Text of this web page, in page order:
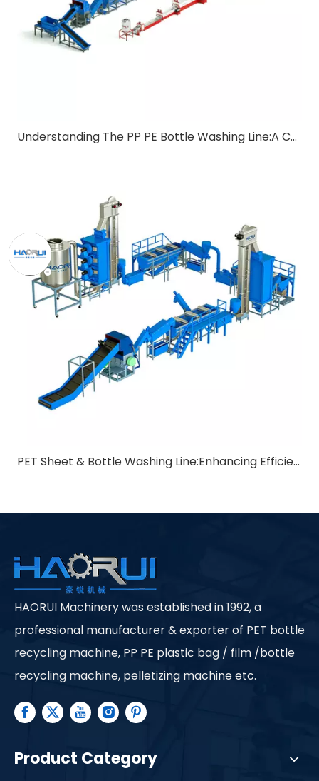
Understanding The PP PE Bottle Washing Line:A Comprehensive Guide for B2B Buyers
PET Sheet & Bottle Washing Line:Enhancing Efficiency in Recycling Processes
HAORUI Machinery was established in 1992, a
professional manufacturer & exporter of PET bottle
recycling machine, PP PE plastic bag / film /bottle
recycling machine, pelletizing machine etc.
Product Category